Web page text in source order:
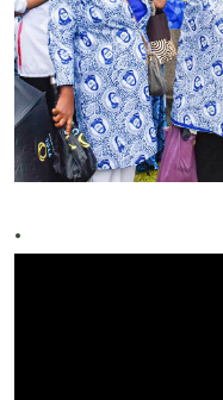
Previous
.